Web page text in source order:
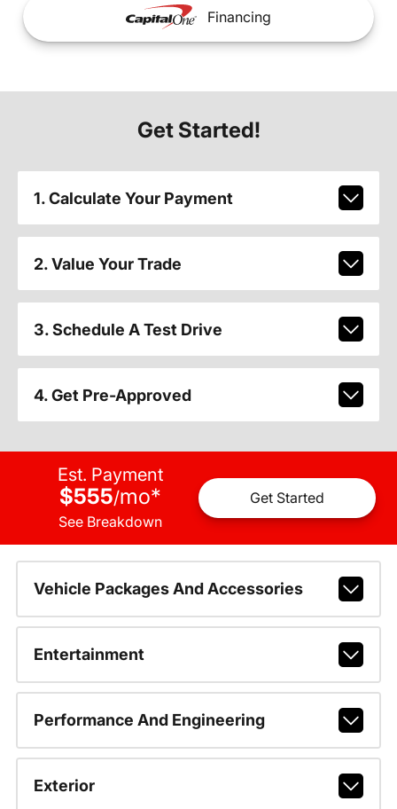
Financing
Get Started!
1. Calculate Your Payment
2. Value Your Trade
3. Schedule A Test Drive
4. Get Pre-Approved
Est. Payment
$555/mo*
See Breakdown
Get Started
Vehicle Packages And Accessories
Entertainment
Performance And Engineering
Exterior